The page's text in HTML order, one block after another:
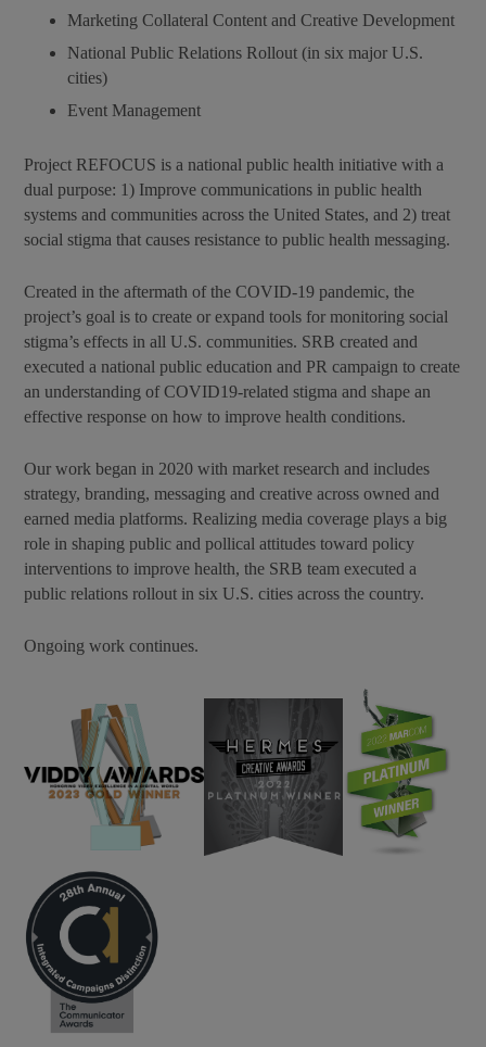
Marketing Collateral Content and Creative Development
National Public Relations Rollout (in six major U.S.
cities)
Event Management
Project REFOCUS is a national public health initiative with a
dual purpose: 1) Improve communications in public health
systems and communities across the United States, and 2) treat
social stigma that causes resistance to public health messaging.
Created in the aftermath of the COVID-19 pandemic, the
project’s goal is to create or expand tools for monitoring social
stigma’s effects in all U.S. communities. SRB created and
executed a national public education and PR campaign to create
an understanding of COVID19-related stigma and shape an
effective response on how to improve health conditions.
Our work began in 2020 with market research and includes
strategy, branding, messaging and creative across owned and
earned media platforms. Realizing media coverage plays a big
role in shaping public and pollical attitudes toward policy
interventions to improve health, the SRB team executed a
public relations rollout in six U.S. cities across the country.
Ongoing work continues.